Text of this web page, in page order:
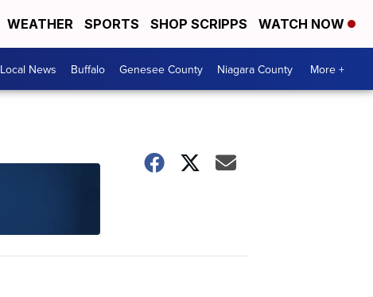
WEATHER SPORTS SHOP SCRIPPS WATCH NOW
Local News Buffalo Genesee County Niagara County More +